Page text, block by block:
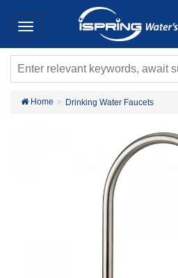
Home Drinking Water Faucets